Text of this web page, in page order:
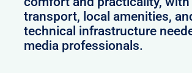
transport, local amenities,
technical infrastructure
media professionals.